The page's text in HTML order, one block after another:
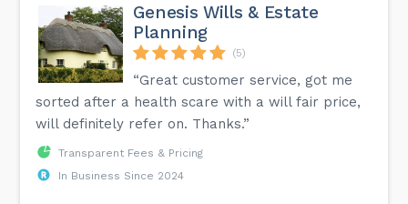
Genesis Wills & Estate
Planning
(5)
“Great customer service, got me
sorted after a health scare with a will fair price,
will definitely refer on. Thanks.”
Transparent Fees & Pricing
In Business Since 2024